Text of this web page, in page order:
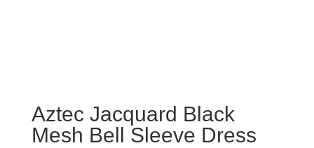
Aztec Jacquard Black
Mesh Bell Sleeve Dress